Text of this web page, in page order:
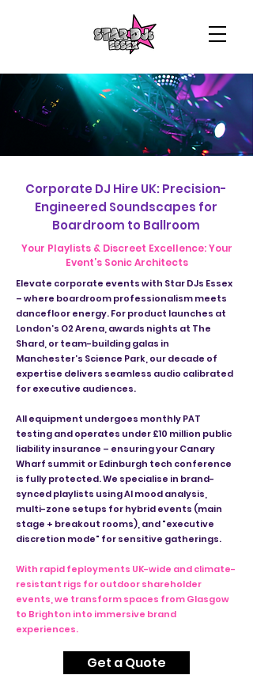
Corporate DJ Hire UK: Precision-
Engineered Soundscapes for
Boardroom to Ballroom
Your Playlists & Discreet Excellence: Your
Event’s Sonic Architects
Elevate corporate events with Star DJs Essex
– where boardroom professionalism meets
dancefloor energy. For product launches at
London’s O2 Arena, awards nights at The
Shard, or team-building galas in
Manchester’s Science Park, our decade of
expertise delivers seamless audio calibrated
for executive audiences.
All equipment undergoes monthly PAT
testing and operates under £10 million public
liability insurance – ensuring your Canary
Wharf summit or Edinburgh tech conference
is fully protected. We specialise in brand-
synced playlists using AI mood analysis,
multi-zone setups for hybrid events (main
stage + breakout rooms), and "executive
discretion mode" for sensitive gatherings.
With rapid feployments UK-wide and climate-
resistant rigs for outdoor shareholder
events, we transform spaces from Glasgow
to Brighton into immersive brand
experiences.
Get a Quote